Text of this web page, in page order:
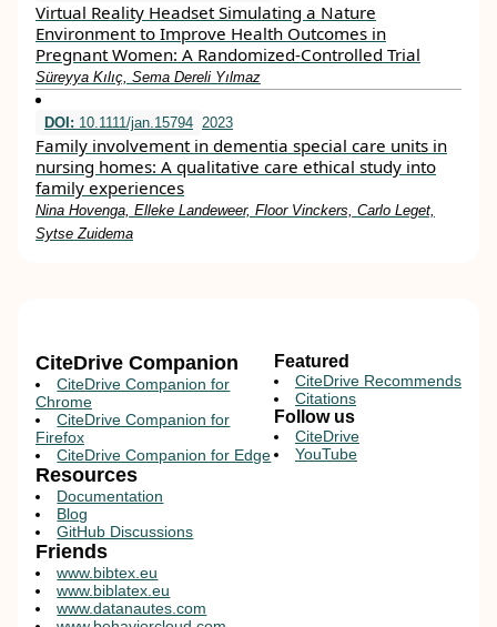
Virtual Reality Headset Simulating a Nature
Environment to Improve Health Outcomes in
Pregnant Women: A Randomized-Controlled Trial
Süreyya Kılıç, Sema Dereli Yılmaz
DOI: 10.1111/jan.15794 2023
Family involvement in dementia special care units in
nursing homes: A qualitative care ethical study into
family experiences
Nina Hovenga, Elleke Landeweer, Floor Vinckers, Carlo Leget,
Sytse Zuidema
CiteDrive Companion
CiteDrive Companion for
Chrome
CiteDrive Companion for
Firefox
CiteDrive Companion for Edge
Resources
Documentation
Blog
GitHub Discussions
Featured
CiteDrive Recommends
Citations
Follow us
CiteDrive
YouTube
Friends
www.bibtex.eu
www.biblatex.eu
www.datanautes.com